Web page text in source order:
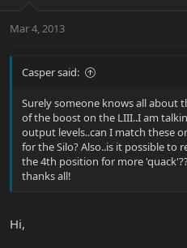
Mar 4, 2013
Casper said:
Surely someone knows all about
of the boost on the LIII..I am
output levels..can I match these
for the Silo? Also..is it possible to
the 4th position for more
thanks all!
Hi,